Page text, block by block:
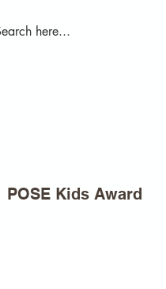
POSE Kids Award